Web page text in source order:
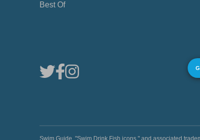
Best Of